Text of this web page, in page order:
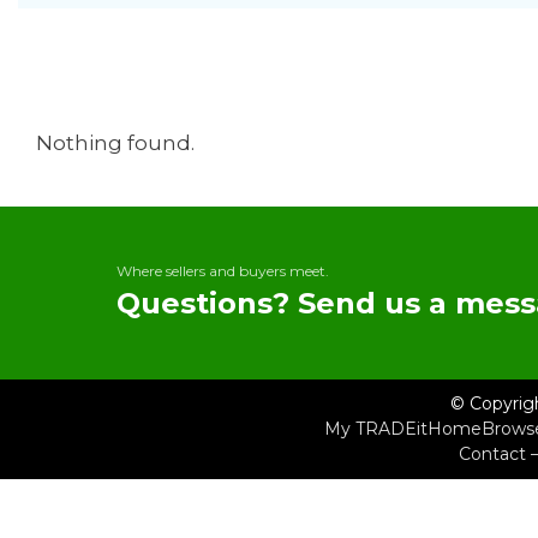
Nothing found.
Where sellers and buyers meet.
Questions? Send us a
©
My TRADEitHome
Contact